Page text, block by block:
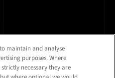
maintain and analyse
purposes. Where
necessary they are